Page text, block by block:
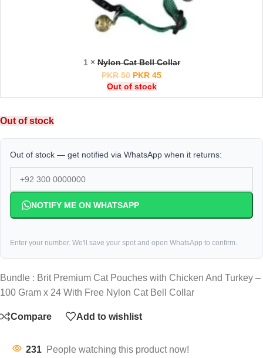
1 ×Nylon Cat Bell Collar
PKR50 PKR 45
Out of stock
Out of stock
Out of stock — get notified via WhatsApp when it returns:
NOTIFY ME ON WHATSAPP
Enter your number. We'll save your spot and open WhatsApp to confirm.
Bundle : Brit Premium Cat Pouches with Chicken And Turkey –
100 Gram x 24 With Free Nylon Cat Bell Collar
Compare Add to wishlist
231 People watching this product now!